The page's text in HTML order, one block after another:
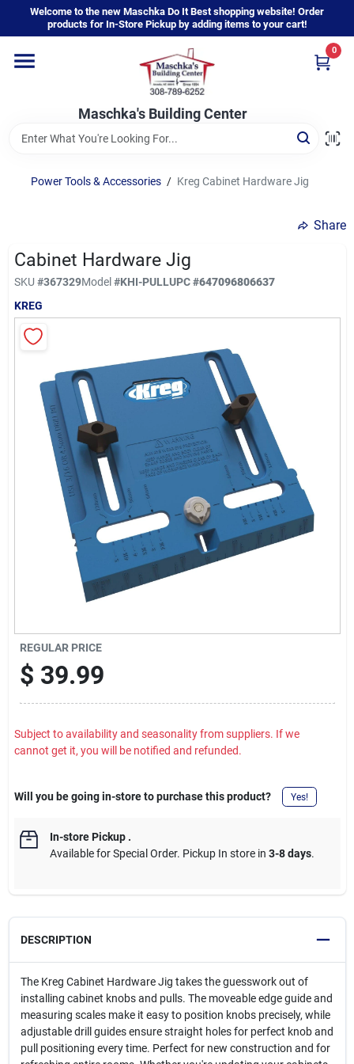
content
Welcome to the new Maschka Do It Best shopping website! Order
products for In-Store Pickup by adding items to your cart!
Maschka's Building Center
0
Home
Departments
Brands
Sign In
Cart
Power Tools & Accessories / Kreg Cabinet Hardware Jig
Share
Cabinet Hardware Jig
SKU #367329Model#KHI-PULLUPC#647096806637
KREG
REGULAR PRICE
$ 39.99
Subject to availability and seasonality from suppliers. If we
cannot get it, you will be notified and refunded.
Will you be going in-store to purchase this product? Yes!
In-store Pickup.
Available for Special Order. Pickup In store in 3-8 days.
DESCRIPTION
The Kreg Cabinet Hardware Jig takes the guesswork out of
installing cabinet knobs and pulls. The moveable edge guide and
measuring scales make it easy to position knobs precisely, while
adjustable drill guides ensure straight holes for perfect knob and
pull positioning every time. Perfect for new construction and for